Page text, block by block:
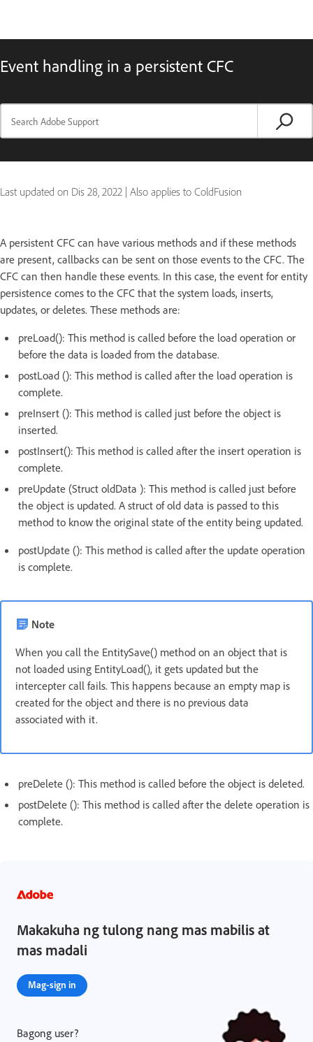
Event handling in a persistent CFC
Last updated on Dis 28, 2022 | Also applies to ColdFusion
A persistent CFC can have various methods and if these methods
are present, callbacks can be sent on those events to the CFC. The
CFC can then handle these events. In this case, the event for entity
persistence comes to the CFC that the system loads, inserts,
updates, or deletes. These methods are:
preLoad(): This method is called before the load operation or
before the data is loaded from the database.
postLoad (): This method is called after the load operation is
complete.
preInsert (): This method is called just before the object is
inserted.
postInsert(): This method is called after the insert operation is
complete.
preUpdate (Struct oldData ): This method is called just before
the object is updated. A struct of old data is passed to this
method to know the original state of the entity being updated.
postUpdate (): This method is called after the update operation
is complete.
Note
When you call the EntitySave() method on an object that is
not loaded using EntityLoad(), it gets updated but the
intercepter call fails. This happens because an empty map is
created for the object and there is no previous data
associated with it.
preDelete (): This method is called before the object is deleted.
postDelete (): This method is called after the delete operation is
complete.
Makakuha ng tulong nang mas mabilis at
mas madali
Mag-sign in
Bagong user?